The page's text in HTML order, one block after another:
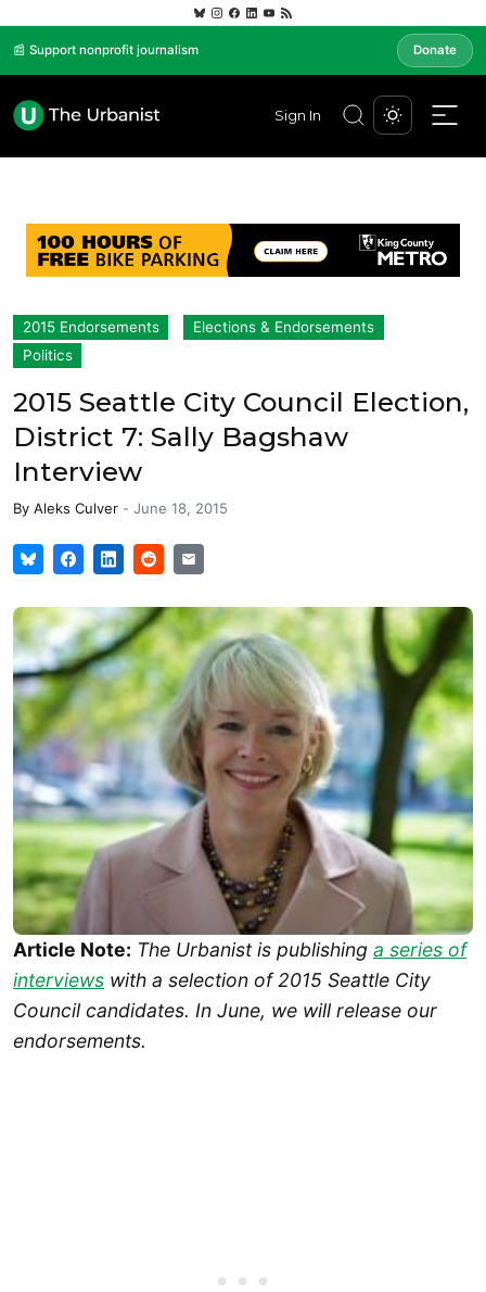
📰 Support nonprofit journalism Donate
Sign In
2015 Endorsements
Elections & Endorsements
Politics
2015 Seattle City Council Election,
District 7: Sally Bagshaw
Interview
By Aleks Culver - June 18, 2015
Article Note: The Urbanist is publishing a series of
interviews with a selection of 2015 Seattle City
Council candidates. In June, we will release our
endorsements.